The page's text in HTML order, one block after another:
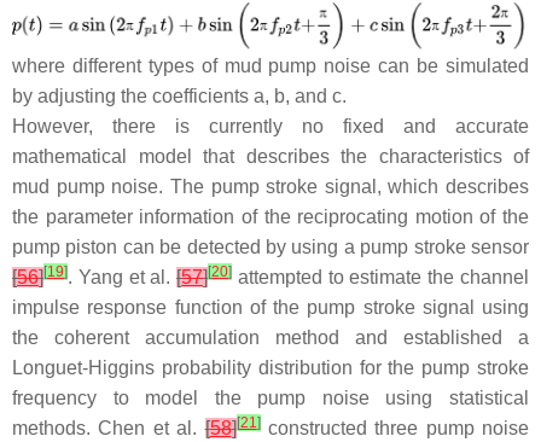
where different types of mud pump noise can be simulated
by adjusting the coefficients a, b, and c.
However, there is currently no fixed and accurate
mathematical model that describes the characteristics of
mud pump noise. The pump stroke signal, which describes
the parameter information of the reciprocating motion of the
pump piston can be detected by using a pump stroke sensor
[56][19]. Yang et al.[57][20] attempted to estimate the channel
impulse response function of the pump stroke signal using
the coherent accumulation method and established a
Longuet-Higgins probability distribution for the pump stroke
frequency to model the pump noise using statistical
methods. Chen et al.[58][21]constructed three pump noise